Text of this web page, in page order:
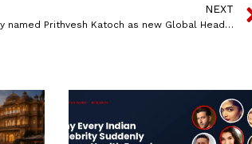
NEXT
dunnhumby named Prithvesh Katoch as new Global Head of Client Data Services